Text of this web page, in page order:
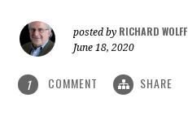
posted by RICHARD WOLFF
June 18, 2020
1 COMMENT SHARE